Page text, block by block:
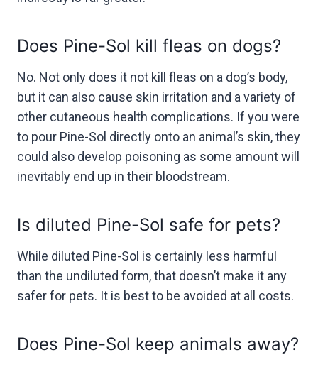
Does Pine-Sol kill fleas on dogs?
No. Not only does it not kill fleas on a dog’s body,
but it can also cause skin irritation and a variety of
other cutaneous health complications. If you were
to pour Pine-Sol directly onto an animal’s skin, they
could also develop poisoning as some amount will
inevitably end up in their bloodstream.
Is diluted Pine-Sol safe for pets?
While diluted Pine-Sol is certainly less harmful
than the undiluted form, that doesn’t make it any
safer for pets. It is best to be avoided at all costs.
Does Pine-Sol keep animals away?